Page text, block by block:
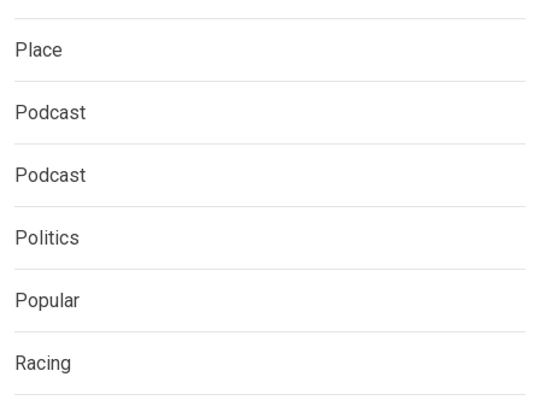
Place
Podcast
Podcast
Politics
Popular
Racing